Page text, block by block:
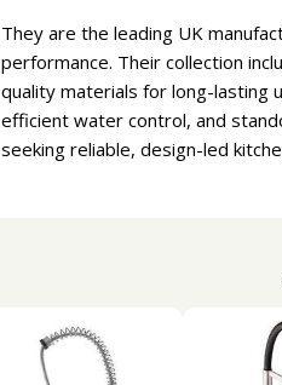
They are the leading UK
performance. Their collection
quality materials for long-lasting
efficient water control, and
seeking reliable, design-led